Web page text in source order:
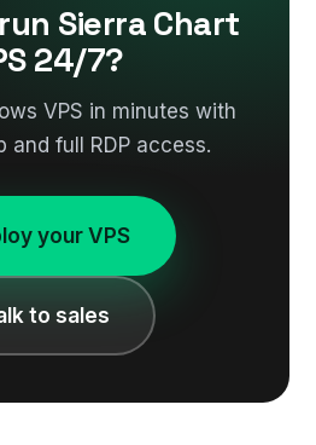
Sierra Chart
24/7?
VPS in minutes with
and full RDP access.
your VPS
to sales